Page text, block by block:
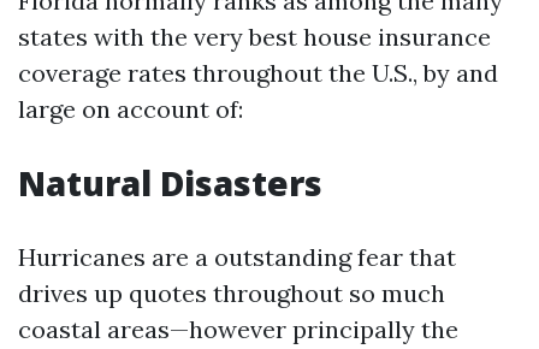
states with the very best house insurance
coverage rates throughout the U.S., by and
large on account of:
Natural Disasters
Hurricanes are a outstanding fear that
drives up quotes throughout so much
coastal areas—however principally the